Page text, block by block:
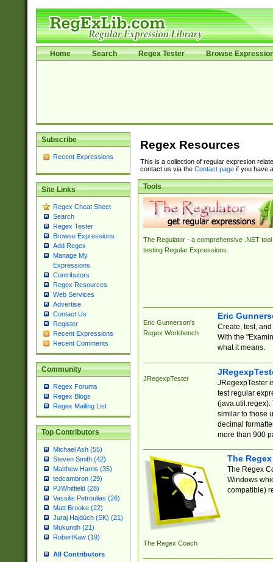
Home Search Regex Tester Browse
Subscribe
Recent Expressions
Site Links
Regex Cheat Sheet
Search
Regex Tester
Browse Expressions
Add Regex
Manage My
Expressions
Contributors
Regex Resources
Web Services
Advertise
Contact Us
Register
Recent Expressions
Recent Comments
Community
Regex Forums
Regex Blogs
Regex Mailing List
Top Contributors
Michael Ash (55)
Steven Smith (42)
Matthew Harris (35)
tedcambron (29)
PJWhitfield (28)
Vassilis Petroulias (26)
Matt Brooke (22)
Juraj Hajdúch (SK) (21)
Mukundh (21)
RobertKaw (19)
All Contributors
Regex Resources
This is a collection of regular expresion
contact us via the Contact pageif you have
Tools
The Regulator - a comprehensive .NET tool
testing Regular Expressions.
Eric Gunnerson's
Regex Workbench
Eric
Create, test,
With the
what it means.
JRegexpTester
JRegexpTester
test regular
(java.util.regex).
similar to those
decimal
more than 900
The Regex Coach
The
The Regex
Windows
compatible)